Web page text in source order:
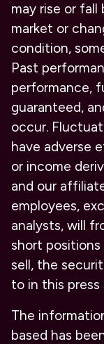
may rise or
market or
condition,
Past
performance,
guaranteed,
occur.
have adverse
or income
and our
employees,
analysts, will
short positions
sell, the
to in this press
The
based has